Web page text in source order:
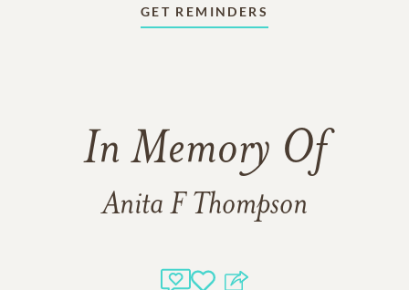
GET REMINDERS
In Memory Of
Anita F Thompson